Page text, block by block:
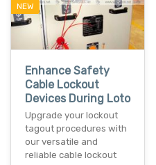
NEW
Enhance Safety
Cable Lockout
Devices During Loto
Upgrade your lockout
tagout procedures with
our versatile and
reliable cable lockout